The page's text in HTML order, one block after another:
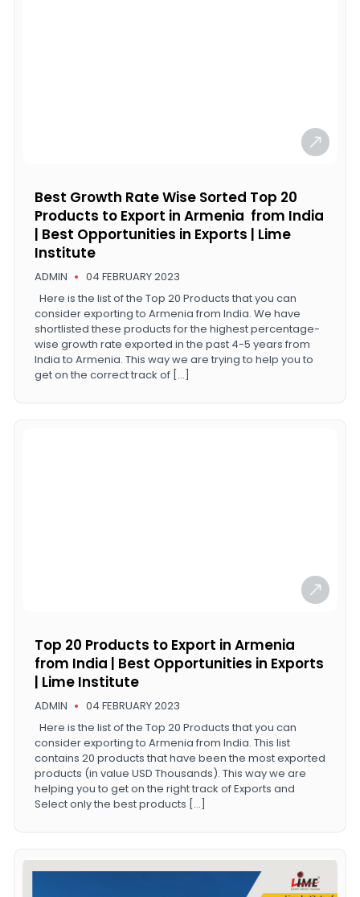
ADMIN 04 FEBRUARY 2023
Best Growth Rate Wise Sorted Top 20
Products to Export in Armenia from India
| Best Opportunities in Exports | Lime
Institute
Here is the list of the Top 20 Products that you can
consider exporting to Armenia from India. We have
shortlisted these products for the highest percentage-
wise growth rate exported in the past 4-5 years from
India to Armenia. This way we are trying to help you to
get on the correct track of […]
ADMIN 04 FEBRUARY 2023
Top 20 Products to Export in Armenia
from India | Best Opportunities in Exports
| Lime Institute
Here is the list of the Top 20 Products that you can
consider exporting to Armenia from India. This list
contains 20 products that have been the most exported
products (in value USD Thousands). This way we are
helping you to get on the right track of Exports and
Select only the best products […]